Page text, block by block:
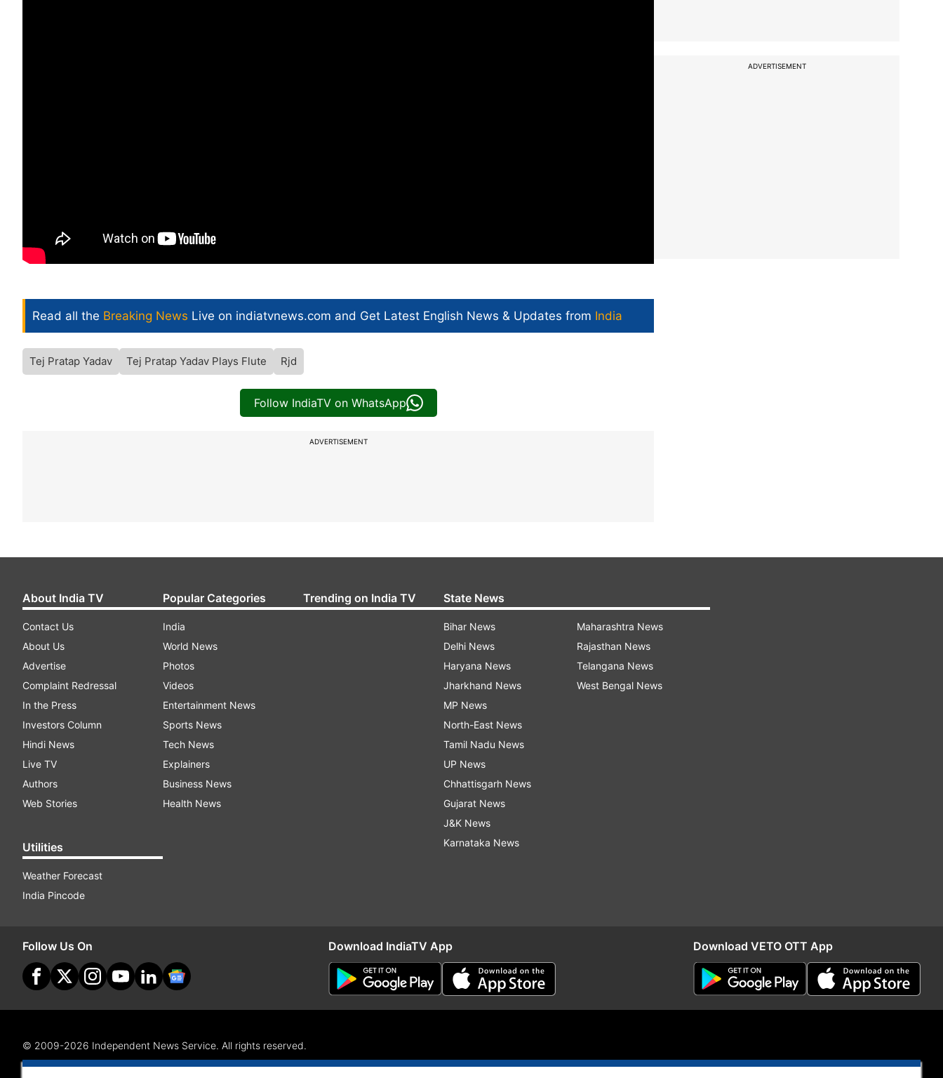
Read all the Breaking News Live on indiatvnews.com and Get Latest English News & Updates from India
Tej Pratap Yadav Tej Pratap Yadav Plays Flute Rjd
Follow IndiaTV on WhatsApp
ADVERTISEMENT
ADVERTISEMENT
About India TV
Contact Us
About Us
Advertise
Complaint Redressal
In the Press
Investors Column
Hindi News
Live TV
Authors
Web Stories
Utilities
Weather Forecast
India Pincode
Popular Categories
India
World News
Photos
Videos
Entertainment News
Sports News
Tech News
Explainers
Business News
Health News
Trending on India TV State News
Bihar News
Delhi News
Haryana News
Jharkhand News
MP News
North-East News
Tamil Nadu News
UP News
Chhattisgarh News
Gujarat News
J&K News
Karnataka News
Maharashtra News
Rajasthan News
Telangana News
West Bengal News
Follow Us On Download IndiaTV App Download VETO OTT App
© 2009-2026 Independent News Service. All rights reserved.
Site Map
Terms Of Use Privacy Policy CSR Policy RIO RSS